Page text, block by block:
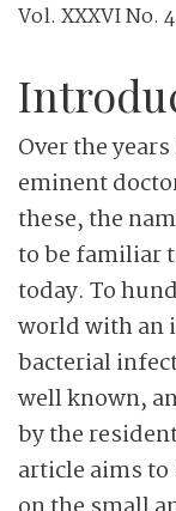
Vol. XXXVI No.
Over the
eminent
these, the
to be familiar
today. To
world with an
bacterial
well known,
by the
article aims